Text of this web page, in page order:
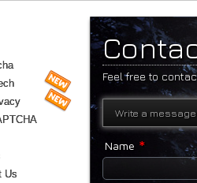
Us
Feel free to
Write a message
Name *